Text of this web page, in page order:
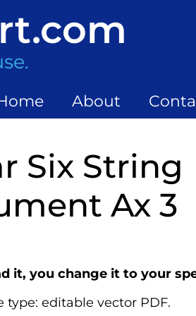
About
Six String
Ax 3
it, you change it to your
type: editable vector PDF.